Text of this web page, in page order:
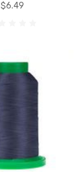
$6.49